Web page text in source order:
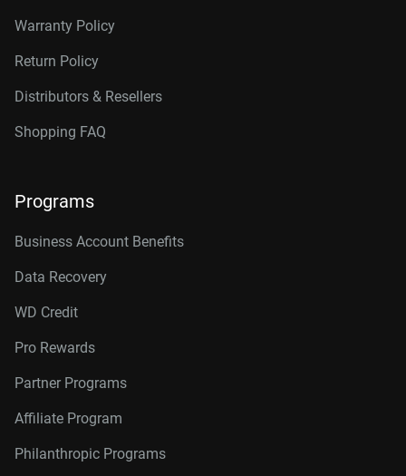
Warranty Policy
Return Policy
Distributors & Resellers
Shopping FAQ
Programs
Business Account Benefits
Data Recovery
WD Credit
Pro Rewards
Partner Programs
Affiliate Program
Philanthropic Programs